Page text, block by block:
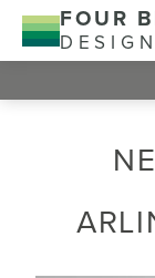
FOUR